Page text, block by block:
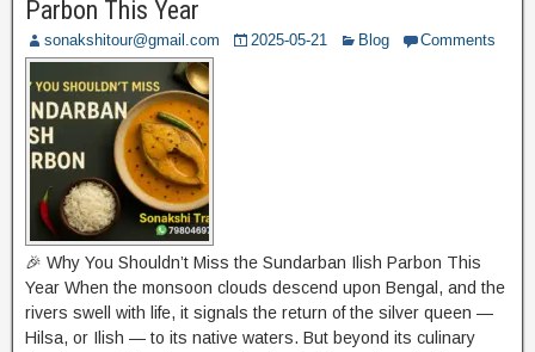
Parbon This Year
sonakshitour@gmail.com 2025-05-21 Blog Comments
🎉 Why You Shouldn’t Miss the Sundarban Ilish Parbon This
Year When the monsoon clouds descend upon Bengal, and the
rivers swell with life, it signals the return of the silver queen —
Hilsa, or Ilish — to its native waters. But beyond its culinary